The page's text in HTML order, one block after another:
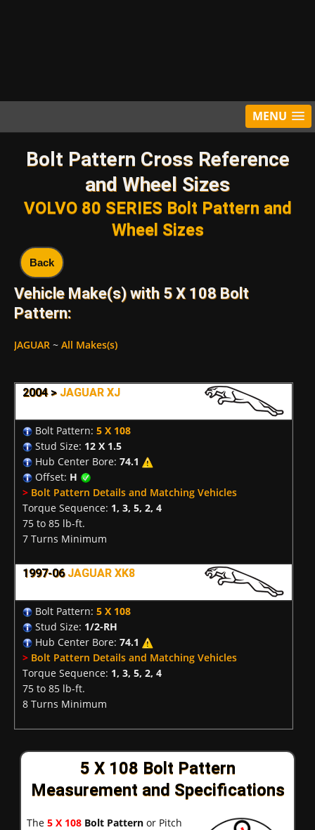
MENU
Bolt Pattern Cross Reference
and Wheel Sizes
VOLVO 80 SERIES Bolt Pattern and
Wheel Sizes
Back
Vehicle Make(s) with 5 X 108 Bolt
Pattern:
JAGUAR ~ All Makes(s)
2004 > JAGUAR XJ
Bolt Pattern: 5 X 108
Stud Size: 12 X 1.5
Hub Center Bore: 74.1
Offset: H
> Bolt Pattern Details and Matching Vehicles
Torque Sequence: 1, 3, 5, 2, 4
75 to 85 lb-ft.
7 Turns Minimum
1997-06 JAGUAR XK8
Bolt Pattern: 5 X 108
Stud Size: 1/2-RH
Hub Center Bore: 74.1
> Bolt Pattern Details and Matching Vehicles
Torque Sequence: 1, 3, 5, 2, 4
75 to 85 lb-ft.
8 Turns Minimum
5 X 108 Bolt Pattern
Measurement and Specifications
The 5 X 108 Bolt Pattern or Pitch